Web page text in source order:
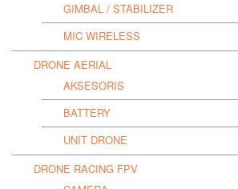
GIMBAL / STABILIZER
MIC WIRELESS
DRONE AERIAL
AKSESORIS
BATTERY
UNIT DRONE
DRONE RACING FPV